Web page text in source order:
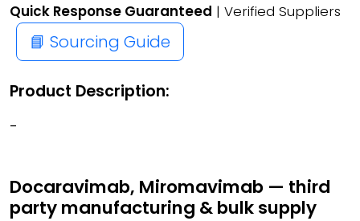
Quick Response Guaranteed | Verified Suppliers
📘 Sourcing Guide
Product Description:
-
Docaravimab, Miromavimab — third
party manufacturing & bulk supply